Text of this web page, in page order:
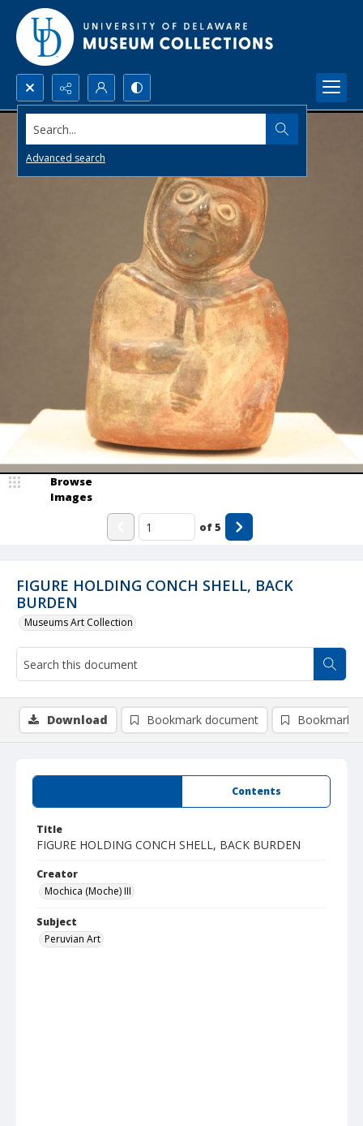
Search...
Advanced search
FIGURE HOLDING CONCH SHELL, BACK
BURDEN
Museums Art Collection
Browse
Images
of5
Contents
Title
FIGURE HOLDING CONCH SHELL, BACK BURDEN
Creator
Mochica (Moche) III
Subject
Peruvian Art
Download Bookmark document Bookmark